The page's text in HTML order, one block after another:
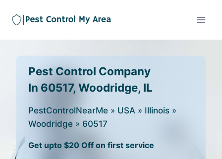
Pest Control Company
In 60517, Woodridge, IL
PestControlNearMe » USA » Illinois »
Woodridge » 60517
Get upto $20 Off on first service